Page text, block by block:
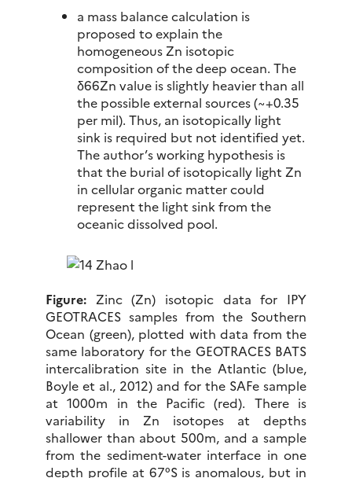
a mass balance calculation is
proposed to explain the
homogeneous Zn isotopic
composition of the deep ocean. The
δ66Zn value is slightly heavier than all
the possible external sources (~+0.35
per mil). Thus, an isotopically light
sink is required but not identified yet.
The author’s working hypothesis is
that the burial of isotopically light Zn
in cellular organic matter could
represent the light sink from the
oceanic dissolved pool.
Figure: Zinc (Zn) isotopic data for IPY
GEOTRACES samples from the Southern
Ocean (green), plotted with data from the
same laboratory for the GEOTRACES BATS
intercalibration site in the Atlantic (blue,
Boyle et al., 2012) and for the SAFe sample
at 1000m in the Pacific (red). There is
variability in Zn isotopes at depths
shallower than about 500m, and a sample
from the sediment-water interface in one
depth profile at 67°S is anomalous, but in